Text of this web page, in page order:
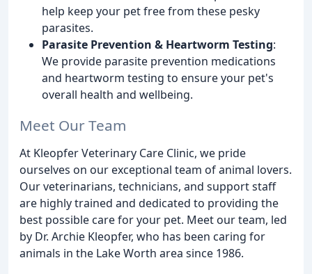
help keep your pet free from these pesky
parasites.
Parasite Prevention & Heartworm Testing:
We provide parasite prevention medications
and heartworm testing to ensure your pet's
overall health and wellbeing.
Meet Our Team
At Kleopfer Veterinary Care Clinic, we pride
ourselves on our exceptional team of animal lovers.
Our veterinarians, technicians, and support staff
are highly trained and dedicated to providing the
best possible care for your pet. Meet our team, led
by Dr. Archie Kleopfer, who has been caring for
animals in the Lake Worth area since 1986.